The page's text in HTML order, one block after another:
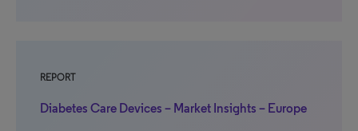
REPORT
Diabetes Care Devices – Market Insights – Europe